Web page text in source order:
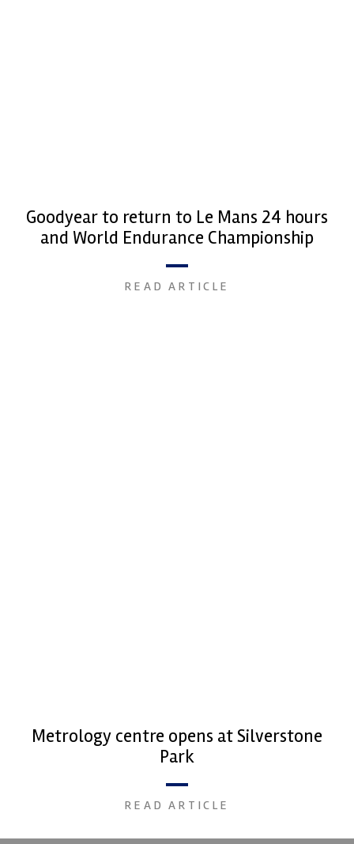
Goodyear to return to Le Mans 24 hours
and World Endurance Championship
READ ARTICLE
Metrology centre opens at Silverstone
Park
READ ARTICLE